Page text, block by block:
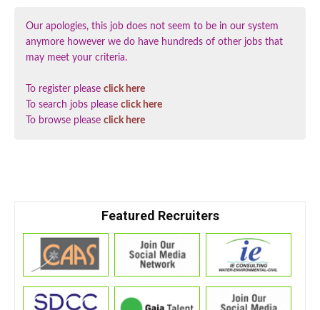
Our apologies, this job does not seem to be in our system
anymore however we do have hundreds of other jobs that
may meet your criteria.
To register please click here
To search jobs please click here
To browse please click here
Featured Recruiters